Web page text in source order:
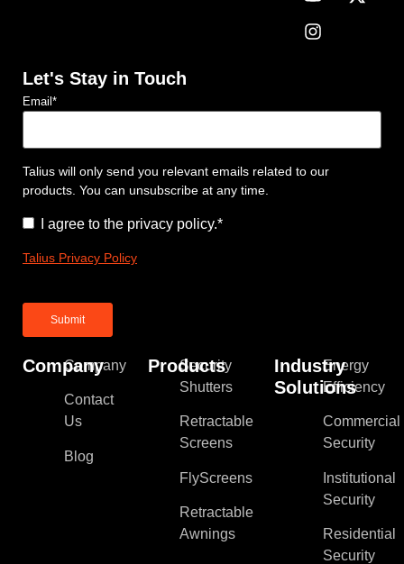
Company
Company
Contact
Us
Blog
Products
Security
Shutters
Retractable
Screens
FlyScreens
Retractable
Awnings
Industry
Solutions
Energy
Efficiency
Commercial
Security
Institutional
Security
Residential
Security
Let's Stay in Touch
Email*
Talius will only send you relevant emails related to our
products. You can unsubscribe at any time.
Consent*
I agree to the privacy policy.*
Talius Privacy Policy